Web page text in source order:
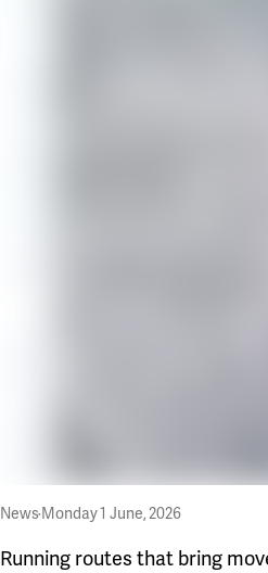
News·Monday 1 June, 2026
Running routes that bring